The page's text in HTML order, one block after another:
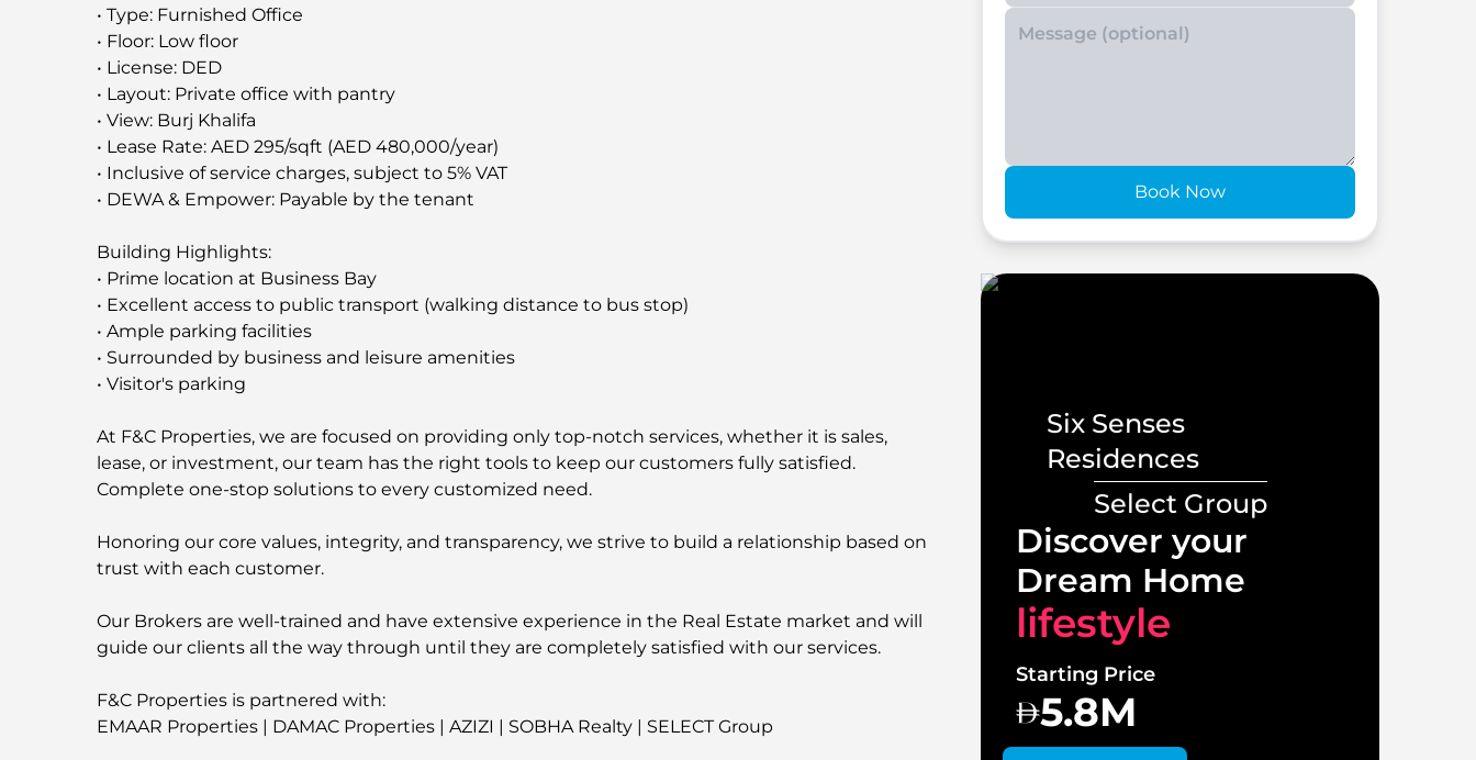
• Type: Furnished Office
• Floor: Low floor
• License: DED
• Layout: Private office with pantry
• View: Burj Khalifa
• Lease Rate: AED 295/sqft (AED 480,000/year)
• Inclusive of service charges, subject to 5% VAT
• DEWA & Empower: Payable by the tenant
Building Highlights:
• Prime location at Business Bay
• Excellent access to public transport (walking distance to bus stop)
• Ample parking facilities
• Surrounded by business and leisure amenities
• Visitor's parking
At F&C Properties, we are focused on providing only top-notch services, whether it is sales,
lease, or investment, our team has the right tools to keep our customers fully satisfied.
Complete one-stop solutions to every customized need.
Honoring our core values, integrity, and transparency, we strive to build a relationship based on
trust with each customer.
Our Brokers are well-trained and have extensive experience in the Real Estate market and will
guide our clients all the way through until they are completely satisfied with our services.
F&C Properties is partnered with:
EMAAR Properties | DAMAC Properties | AZIZI | SOBHA Realty | SELECT Group
Enter your phone number
Book Now
Six Senses
Residences
Select Group
Discover your
Dream Home
lifestyle
Starting Price
5.8M